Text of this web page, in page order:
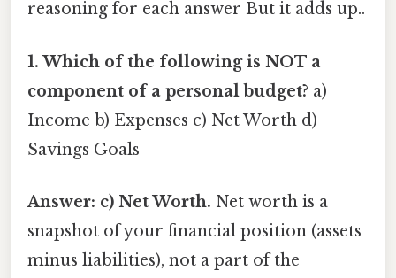
reasoning for each answer But it adds up..
1. Which of the following is NOT a
component of a personal budget? a)
Income b) Expenses c) Net Worth d)
Savings Goals
Answer: c) Net Worth. Net worth is a
snapshot of your financial position (assets
minus liabilities), not a part of the